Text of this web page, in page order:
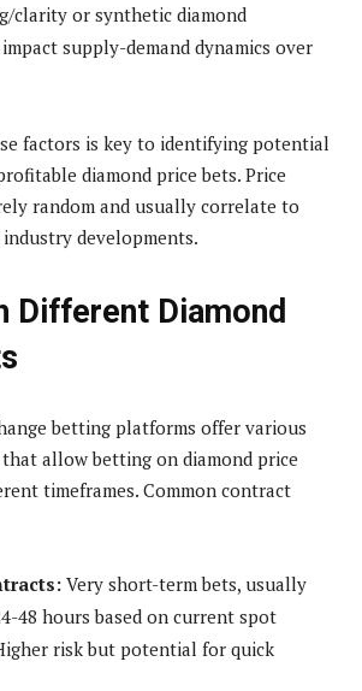
clarity or synthetic diamond
supply-demand dynamics over
factors is key to identifying potential
diamond price bets. Price
random and usually correlate to
developments.
Different Diamond
betting platforms offer various
allow betting on diamond price
timeframes. Common contract
Very short-term bets, usually
48 hours based on current spot
risk but potential for quick